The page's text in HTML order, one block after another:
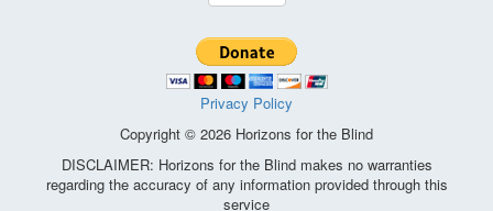
Privacy Policy
Copyright © 2026 Horizons for the Blind
DISCLAIMER: Horizons for the Blind makes no warranties
regarding the accuracy of any information provided through this
service